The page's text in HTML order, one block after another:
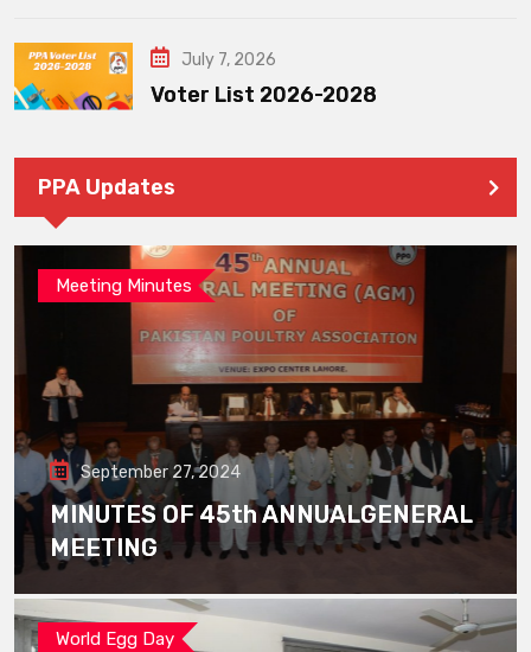
July 7, 2026
Voter List 2026-2028
PPA Updates
Meeting Minutes
September 27, 2024
MINUTES OF 45th ANNUALGENERAL
MEETING
World Egg Day